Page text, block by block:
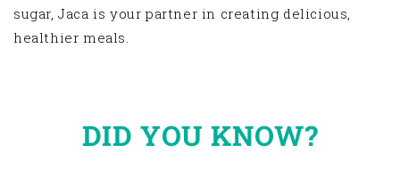
sugar, Jaca is your partner in creating delicious,
healthier meals.
DID YOU KNOW?